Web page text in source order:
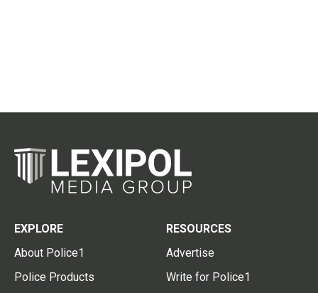
EXPLORE
About Police1
Police Products
RESOURCES
Advertise
Write for Police1